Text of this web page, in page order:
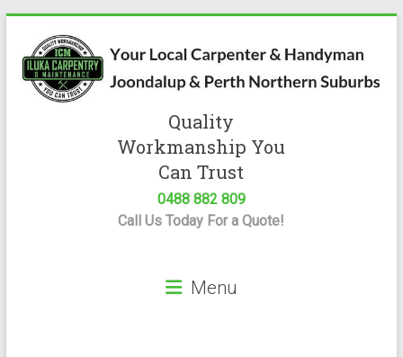
content
Quality
Workmanship You
Can Trust
0488 882 809
Call Us Today For a Quote!
Menu